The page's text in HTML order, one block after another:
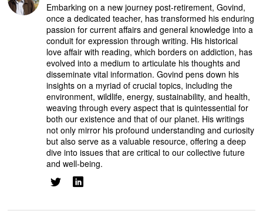
Embarking on a new journey post-retirement, Govind,
once a dedicated teacher, has transformed his enduring
passion for current affairs and general knowledge into a
conduit for expression through writing. His historical
love affair with reading, which borders on addiction, has
evolved into a medium to articulate his thoughts and
disseminate vital information. Govind pens down his
insights on a myriad of crucial topics, including the
environment, wildlife, energy, sustainability, and health,
weaving through every aspect that is quintessential for
both our existence and that of our planet. His writings
not only mirror his profound understanding and curiosity
but also serve as a valuable resource, offering a deep
dive into issues that are critical to our collective future
and well-being.